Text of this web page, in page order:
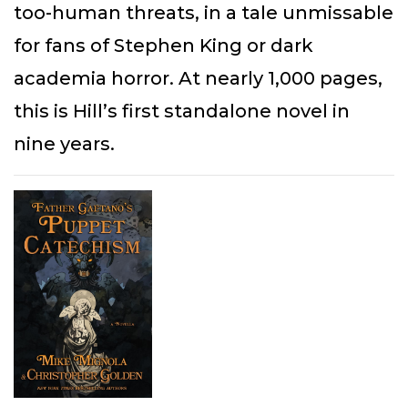
too-human threats, in a tale unmissable
for fans of Stephen King or dark
academia horror. At nearly 1,000 pages,
this is Hill’s first standalone novel in
nine years.